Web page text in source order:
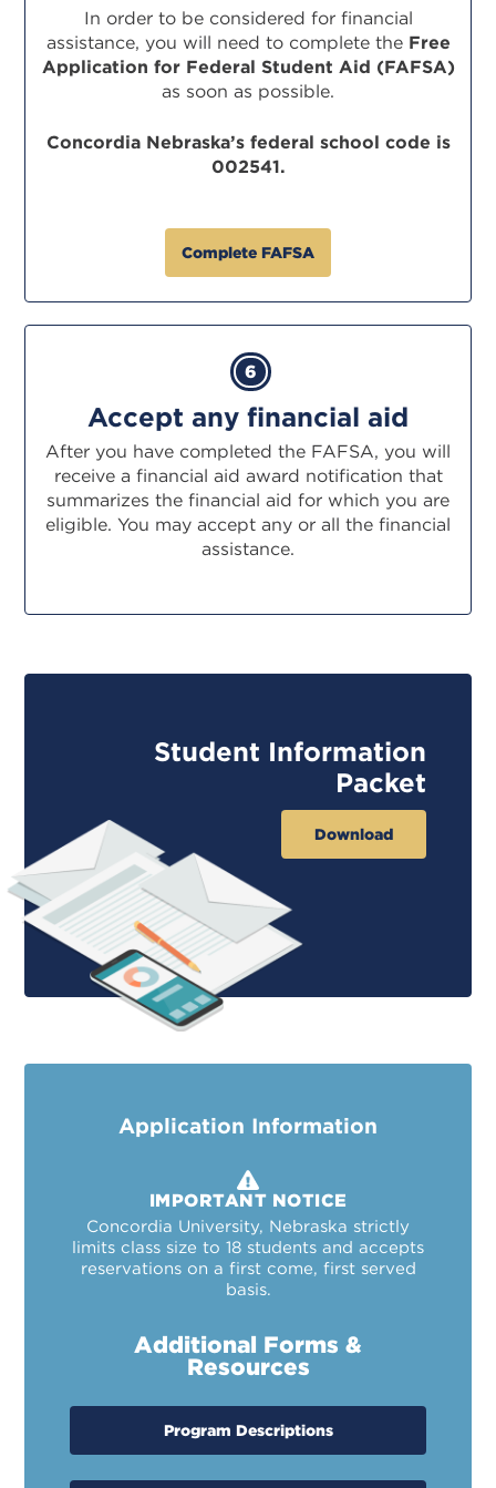
In order to be considered for financial
assistance, you will need to complete the Free
Application for Federal Student Aid (FAFSA)
as soon as possible.
Concordia Nebraska’s federal school code is
002541.
Complete FAFSA
6
Accept any financial aid
After you have completed the FAFSA, you will
receive a financial aid award notification that
summarizes the financial aid for which you are
eligible. You may accept any or all the financial
assistance.
Student Information
Packet
Download
Application Information
IMPORTANT NOTICE
Concordia University, Nebraska strictly
limits class size to 18 students and accepts
reservations on a first come, first served
basis.
Additional Forms &
Resources
Program Descriptions